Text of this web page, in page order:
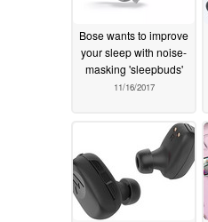
Bose wants to improve
your sleep with noise-
masking 'sleepbuds'
11/16/2017